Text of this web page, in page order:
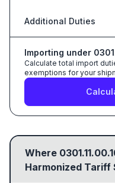
Additional Duties
Importing under
Calculate total import
exemptions for your
Where
Harmonized Tariff